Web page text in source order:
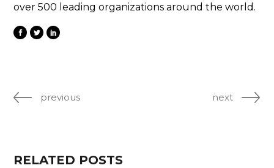
over 500 leading organizations around the world.
previous next
RELATED POSTS